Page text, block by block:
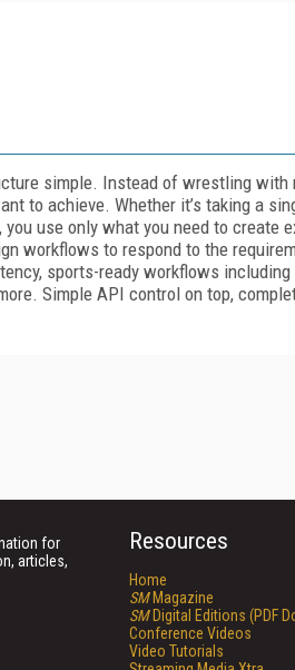
simple. Instead of wrestling with
to achieve. Whether it’s taking a
use only what you need to create
workflows to respond to the
sports-ready workflows
Simple API control on top,
for
articles,
Resources
Home
SMMagazine
SMDigital Editions (PDF
Conference Videos
Video Tutorials